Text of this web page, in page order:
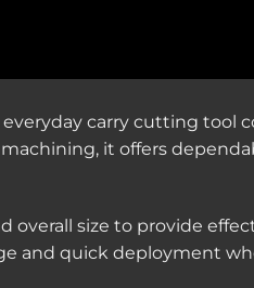
carry cutting tool
it offers
overall size to provide
and quick deployment